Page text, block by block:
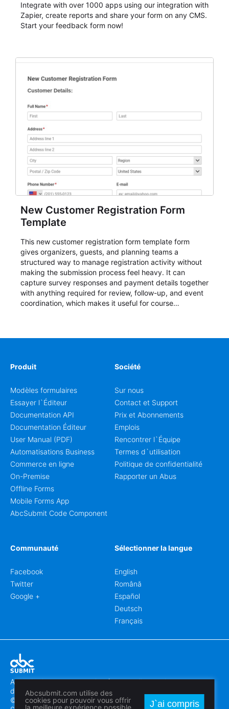
Integrate with over 1000 apps using our integration with
Zapier, create reports and share your form on any CMS.
Start your feedback form now!
New Customer Registration Form
Template
This new customer registration form template form
gives organizers, guests, and planning teams a
structured way to manage registration activity without
making the submission process feel heavy. It can
capture survey responses and payment details together
with anything required for review, follow-up, and event
coordination, which makes it useful for course
notes, participation preferences, supporting details, and
Produit
Modèles formulaires
Essayer l`Éditeur
Documentation API
Documentation Éditeur
User Manual (PDF)
Automatisations Business
Commerce en ligne
On-Premise
Offline Forms
Mobile Forms App
AbcSubmit Code Component
Société
Sur nous
Contact et Support
Prix et Abonnements
Emplois
Rencontrer l`Équipe
Termes d`utilisation
Politique de confidentialité
Rapporter un Abus
Communauté
Facebook
Twitter
Google +
Sélectionner la langue
English
Română
Español
Deutsch
Français
Abcsubmit.com est une plateforme en ligne qui vous permet
de créer des formulaires et des sites web exceptionnels.
© 2018-2024 SC ABCSUBMIT SRL
Abcsubmit.com utilise des
cookies pour pouvoir vous offrir
la meilleure expérience possible.
J`ai compris